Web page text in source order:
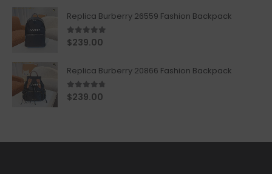
Replica Burberry 26559 Fashion Backpack
5.00out of 5
$239.00
Replica Burberry 20866 Fashion Backpack
4.67out of 5
$239.00